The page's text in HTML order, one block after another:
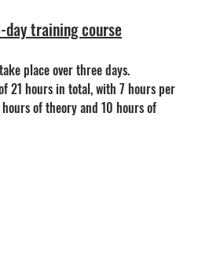
training course
place over three days.
21 hours in total, with 7 hours per
of theory and 10 hours of